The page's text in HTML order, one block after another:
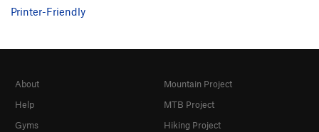
Printer-Friendly
About
Help
Gyms
Mountain Project
MTB Project
Hiking Project